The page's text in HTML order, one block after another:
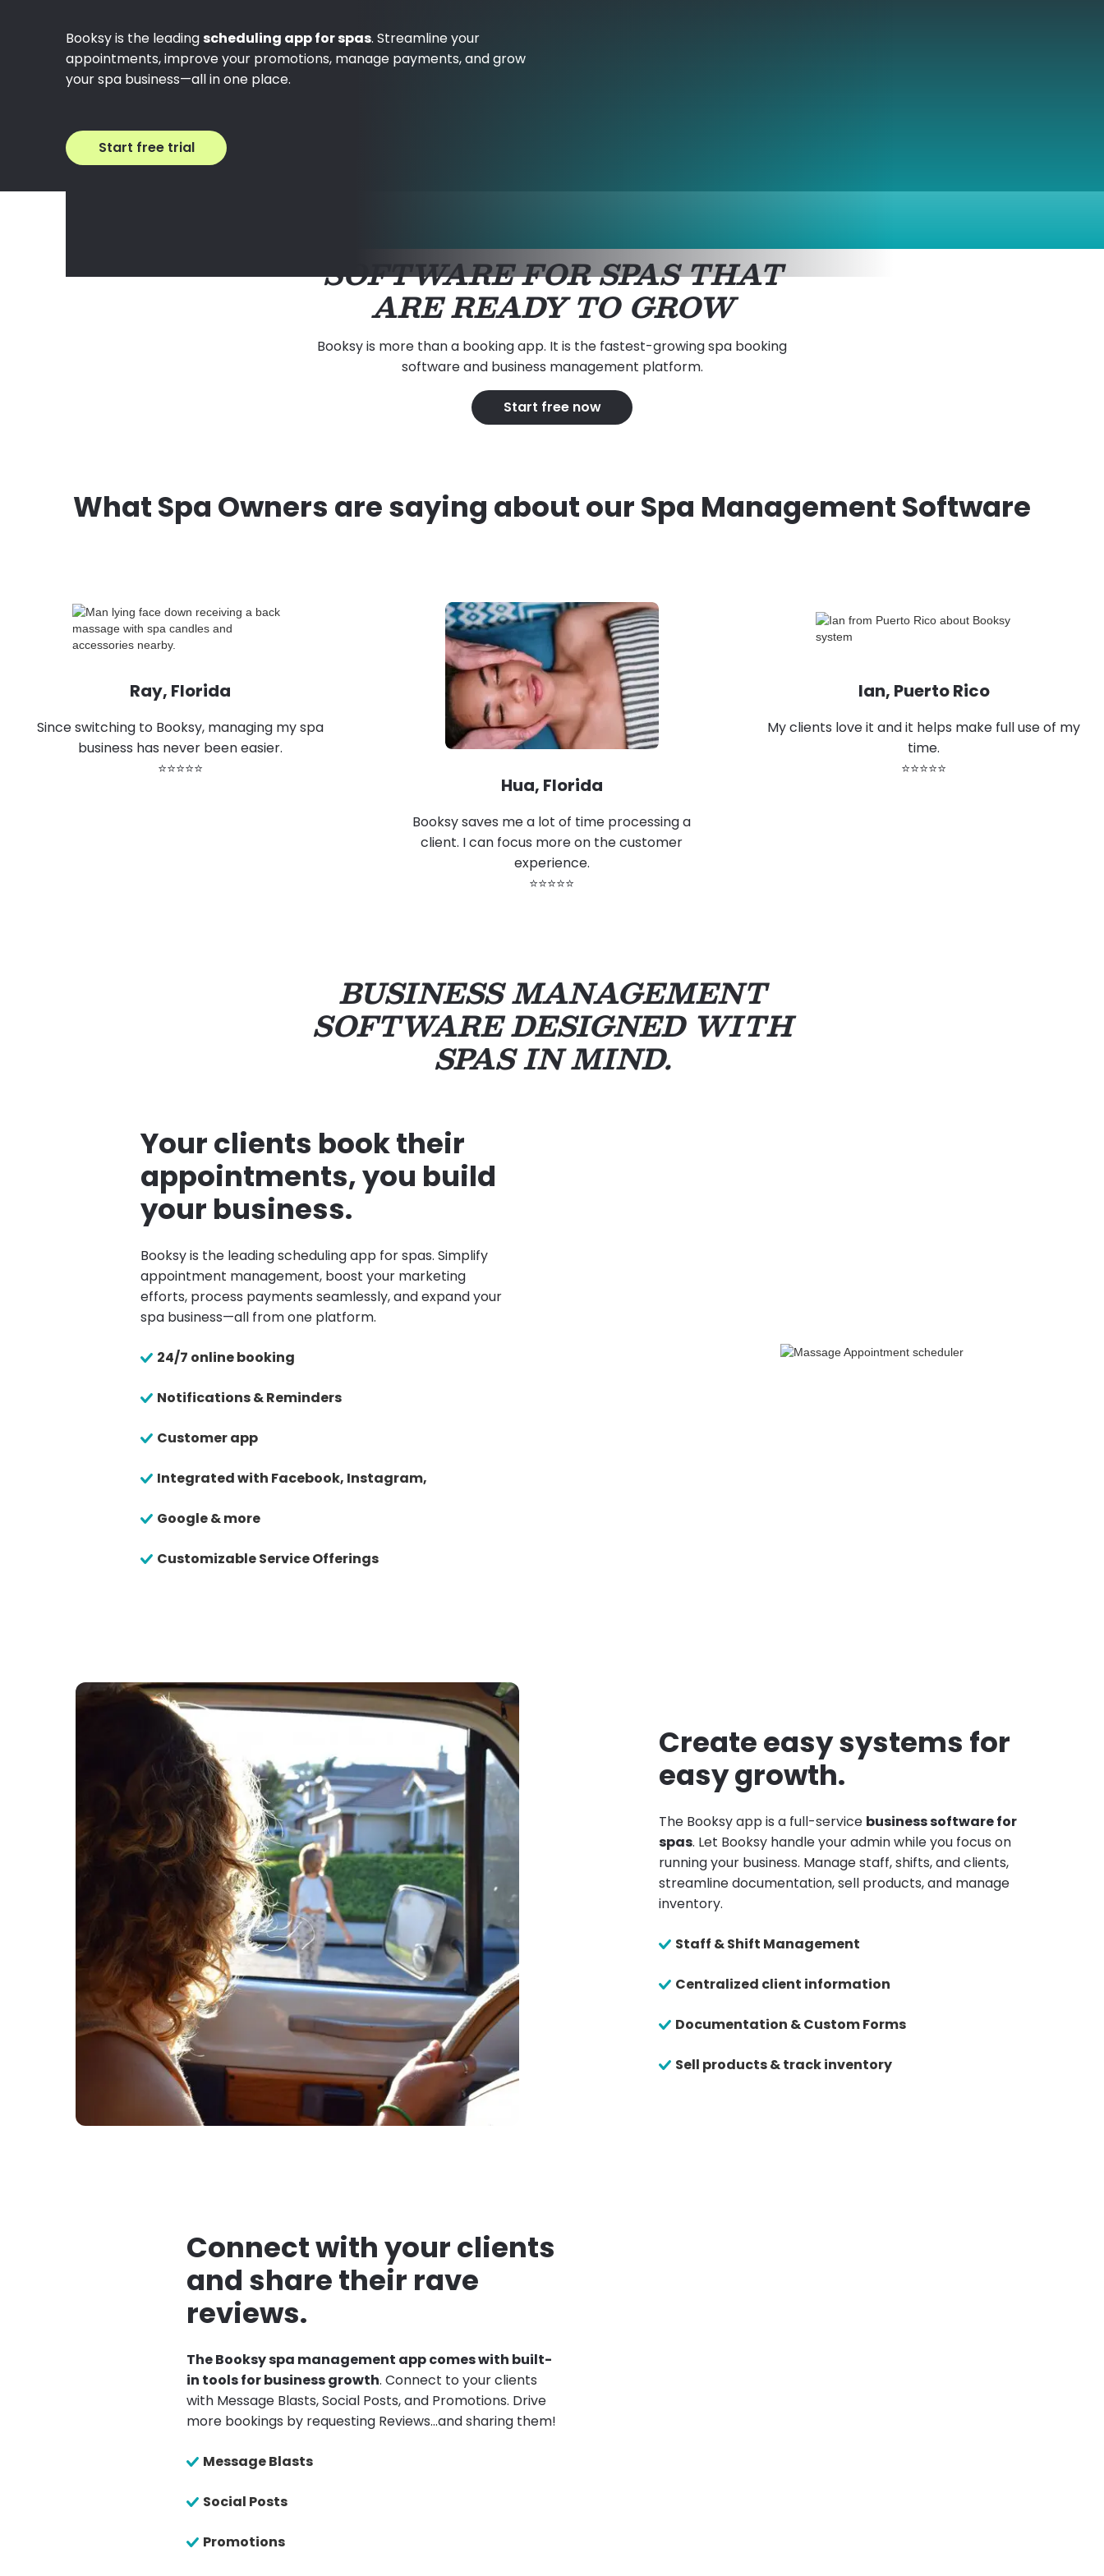
Booksy is the leadingscheduling app for spas. Streamline your
appointments, improve your promotions, manage payments, and grow
your spa business—all in one place.
Start free trial
SOFTWARE FOR SPAS THAT
ARE READY TO GROW
Booksy is more than a booking app. It is the fastest-growing spa booking
software and business management platform.
Start free now
What Spa Owners are saying about our Spa Management Software
Ray, Florida
Since switching to Booksy, managing my spa
business has never been easier.
⭐⭐⭐⭐⭐
Hua, Florida
Booksy saves me a lot of time processing a
client. I can focus more on the customer
experience.
⭐⭐⭐⭐⭐
Ian, Puerto Rico
My clients love it and it helps make full use of my
time.
⭐⭐⭐⭐⭐
BUSINESS MANAGEMENT
SOFTWARE DESIGNED WITH
SPAS IN MIND.
Your clients book their
appointments, you build
your business.
Booksy is the leading scheduling app for spas. Simplify
appointment management, boost your marketing
efforts, process payments seamlessly, and expand your
spa business—all from one platform.
24/7 online booking
Notifications & Reminders
Customer app
Integrated with Facebook, Instagram,
Google & more
Customizable Service Offerings
Create easy systems for
easy growth.
The Booksy app is a full-service business software for
spas. Let Booksy handle your admin while you focus on
running your business. Manage staff, shifts, and clients,
streamline documentation, sell products, and manage
inventory.
Staff & Shift Management
Centralized client information
Documentation & Custom Forms
Sell products & track inventory
Connect with your clients
and share their rave
reviews.
The Booksy spa management app comes with built-
in tools for business growth. Connect to your clients
with Message Blasts, Social Posts, and Promotions. Drive
more bookings by requesting Reviews…and sharing them!
Message Blasts
Social Posts
Promotions